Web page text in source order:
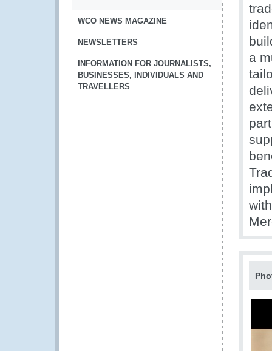
WCO NEWS MAGAZINE
NEWSLETTERS
INFORMATION FOR JOURNALISTS,
BUSINESSES, INDIVIDUALS AND
TRAVELLERS
a